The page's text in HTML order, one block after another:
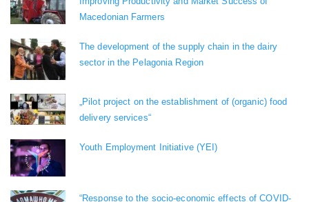
Macedonian Farmers
The development of the supply chain in the dairy
sector in the Pelagonia Region
„Pilot project on the establishment of (organic) food
delivery services“
Youth Employment Initiative (YEI)
“Response to the socio-economic effects of COVID-